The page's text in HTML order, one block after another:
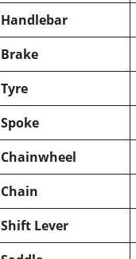
Handlebar
Brake
Tyre
Spoke
Chainwheel
Chain
Shift Lever